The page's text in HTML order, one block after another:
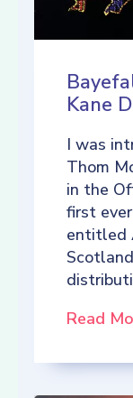
Kane
I was
Thom
in the
first
entitled
Read